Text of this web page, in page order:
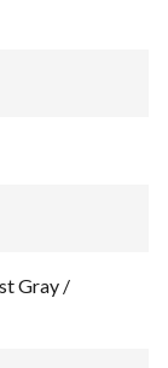
Gray /